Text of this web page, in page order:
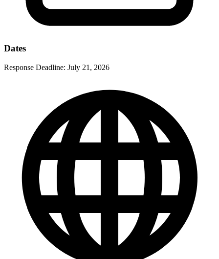
Dates
Response Deadline: July 21, 2026